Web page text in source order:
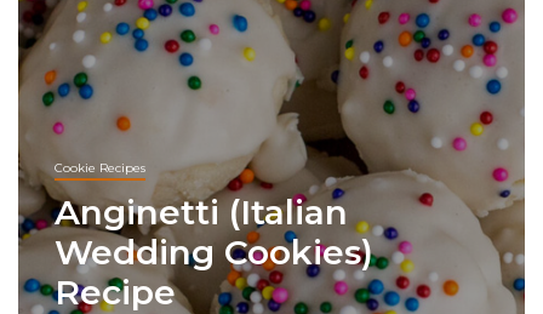
Cookie Recipes
Anginetti (Italian
Wedding Cookies)
Recipe